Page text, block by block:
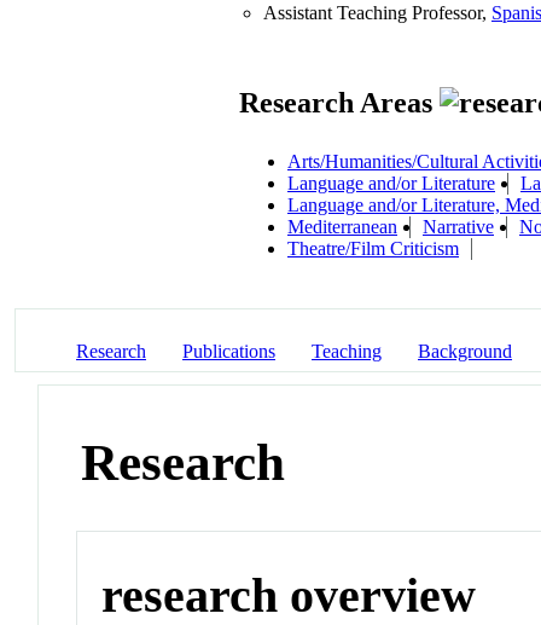
Assistant Teaching Professor,
Research Areas
Arts/Humanities/Cultural
Language and/or Literature
Language and/or Literature,
Mediterranean
Narrative
Theatre/Film Criticism
Research Publications Teaching Background
Research
research overview